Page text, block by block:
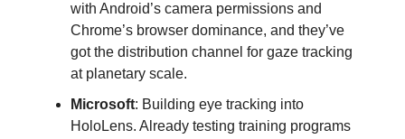
with Android’s camera permissions and
Chrome’s browser dominance, and they’ve
got the distribution channel for gaze tracking
at planetary scale.
Microsoft: Building eye tracking into
HoloLens. Already testing training programs